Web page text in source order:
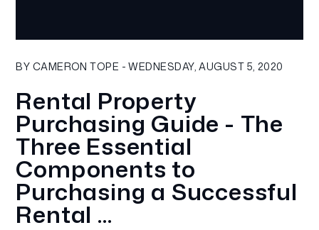
BY CAMERON TOPE - WEDNESDAY, AUGUST 5, 2020
Rental Property
Purchasing Guide - The
Three Essential
Components to
Purchasing a Successful
Rental ...